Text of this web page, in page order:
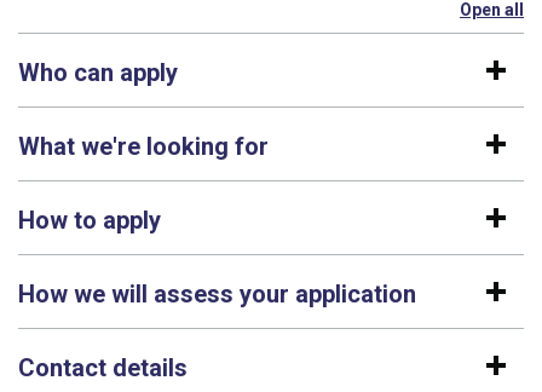
Open all
Who can apply
What we're looking for
How to apply
How we will assess your application
Contact details